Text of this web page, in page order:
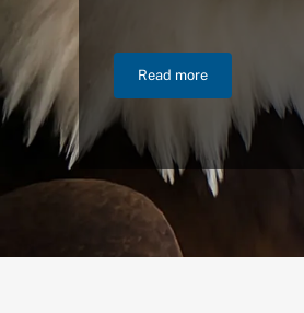
Read moreNIGC Announces